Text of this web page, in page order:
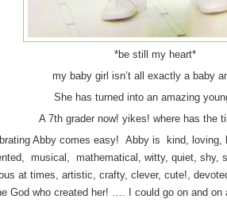
*be still my heart*
my baby girl isn’t all exactly a baby
She has turned into an amazing
A 7th grader now! yikes! where has the
Abby comes easy! Abby is kind, loving,
musical, mathematical, witty, quiet, shy,
at times, artistic, crafty, clever, cute!,
God who created her! …. I could go on and